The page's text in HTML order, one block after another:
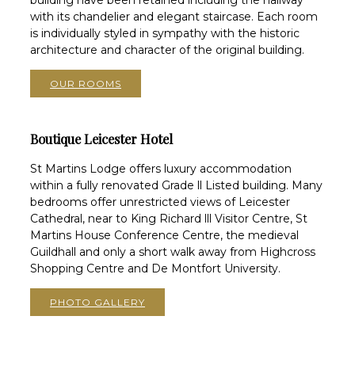
with its chandelier and elegant staircase. Each room
is individually styled in sympathy with the historic
architecture and character of the original building.
OUR ROOMS
Boutique Leicester Hotel
St Martins Lodge offers luxury accommodation
within a fully renovated Grade ll Listed building. Many
bedrooms offer unrestricted views of Leicester
Cathedral, near to King Richard lll Visitor Centre, St
Martins House Conference Centre, the medieval
Guildhall and only a short walk away from Highcross
Shopping Centre and De Montfort University.
PHOTO GALLERY